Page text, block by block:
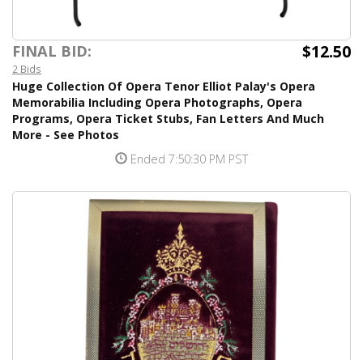
FINAL BID: $12.50
2 Bids
Huge Collection Of Opera Tenor Elliot Palay's Opera
Memorabilia Including Opera Photographs, Opera
Programs, Opera Ticket Stubs, Fan Letters And Much
More - See Photos
Ended 7:50:30 PM PST